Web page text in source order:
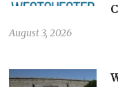
August 3, 2026